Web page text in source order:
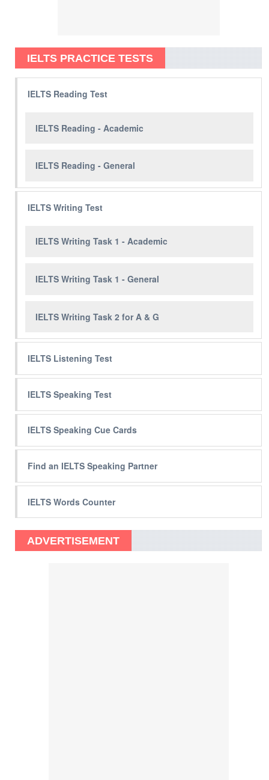
IELTS PRACTICE TESTS
IELTS Reading Test
IELTS Reading - Academic
IELTS Reading - General
IELTS Writing Test
IELTS Writing Task 1 - Academic
IELTS Writing Task 1 - General
IELTS Writing Task 2 for A & G
IELTS Listening Test
IELTS Speaking Test
IELTS Speaking Cue Cards
Find an IELTS Speaking Partner
IELTS Words Counter
ADVERTISEMENT